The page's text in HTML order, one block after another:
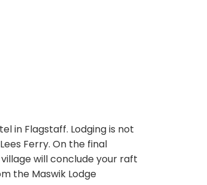
in Flagstaff. Lodging is not
Ferry. On the final
will conclude your raft
the Maswik Lodge